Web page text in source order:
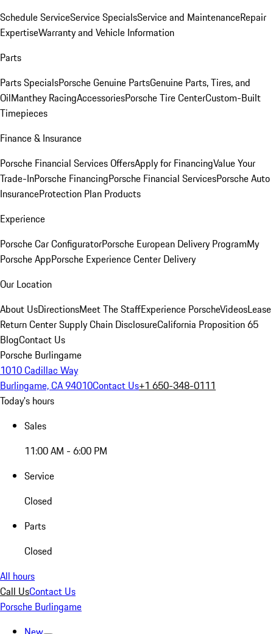
Schedule ServiceService SpecialsService and MaintenanceRepair
ExpertiseWarranty and Vehicle Information
Parts
Parts SpecialsPorsche Genuine PartsGenuine Parts, Tires, and
OilManthey RacingAccessoriesPorsche Tire CenterCustom-Built
Timepieces
Finance & Insurance
Porsche Financial Services OffersApply for FinancingValue Your
Trade-InPorsche FinancingPorsche Financial ServicesPorsche Auto
InsuranceProtection Plan Products
Experience
Porsche Car ConfiguratorPorsche European Delivery ProgramMy
Porsche AppPorsche Experience Center Delivery
Our Location
About UsDirectionsMeet The StaffExperience PorscheVideosLease
Return CenterSupply Chain DisclosureCalifornia Proposition 65
BlogContact Us
Porsche Burlingame
1010 Cadillac Way
Burlingame, CA 94010Contact Us+1 650-348-0111
Today's hours
Sales
11:00 AM - 6:00 PM
Service
Closed
Parts
Closed
All hours
Call UsContact Us
Porsche Burlingame